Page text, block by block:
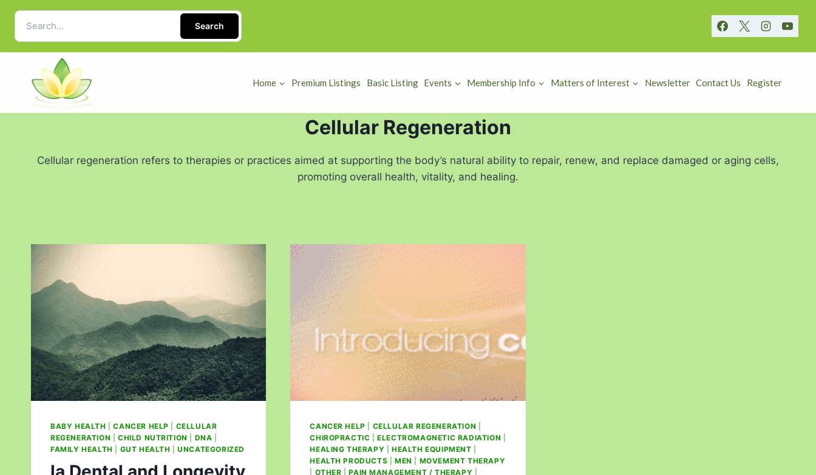
Search
Home Premium Listings Basic Listing Events Membership Info Matters of Interest Newsletter Contact Us Register
Cellular Regeneration
Cellular regeneration refers to therapies or practices aimed at supporting the body’s natural ability to repair, renew, and replace damaged or aging cells,
promoting overall health, vitality, and healing.
BABY HEALTH |CANCER HELP
CELLULAR
REGENERATION
CHILD NUTRITION DNA
FAMILY HEALTH
GUT HEALTH |UNCATEGORIZED
CANCER HELP CELLULAR REGENERATION
CHIROPRACTIC |ELECTROMAGNETIC RADIATION
HEALING THERAPY |HEALTH EQUIPMENT
HEALTH PRODUCTS |MEN
MOVEMENT THERAPY
OTHER |PAIN MANAGEMENT / THERAPY